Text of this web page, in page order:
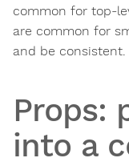
common for top-
are common for
and be consistent.
Props:
into a